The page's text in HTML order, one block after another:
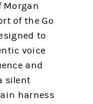
Morgan
of the Go
to
voice
and
silent
harness